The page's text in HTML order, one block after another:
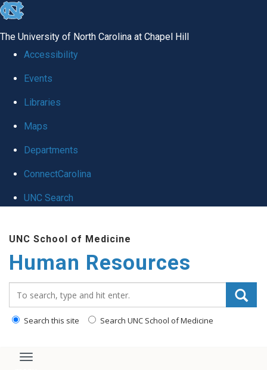
skip to the end of the global utility bar
The University of North Carolina at Chapel Hill
Accessibility
Events
Libraries
Maps
Departments
ConnectCarolina
UNC Search
UNC School of Medicine
Human Resources
Search this site Search UNC School of Medicine
Toggle navigation